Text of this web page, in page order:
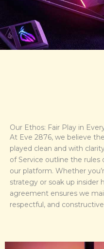
Our Ethos: Fair Play in
At Eve 2876, we believe
played clean and with
of Service outline the
our platform. Whether
strategy or soak up insider
agreement ensures we
respectful, and